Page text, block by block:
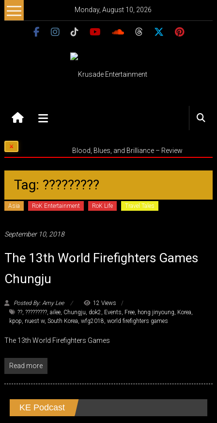
Skip
to
Monday, August 10, 2026
Entertainment
Music
–
Purpose
Blood, Blues, and Brilliance – Review
Tag: ?????????
Asia RoK Entertainment RoK Life Travel Tales
September 10, 2018
The 13th World Firefighters Games
Chungju
Posted By: Amy Lee
12 Views
??, ?????????, ailee, Chungju, dok2, Events, Free, hong jinyoung, Korea,
kpop, nuest w, South Korea, wfg2018, world firefighters games
The 13th World Firefighters Games
Read more
KE Podcast